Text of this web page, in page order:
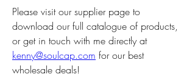
Please visit our supplier page to
download our full catalogue of products,
or get in touch with me directly at
kenny@soulcap.com for our best
wholesale deals!